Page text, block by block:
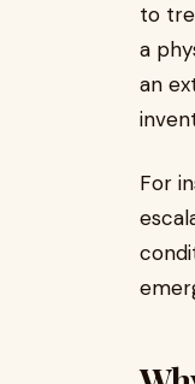
to
a
an
For